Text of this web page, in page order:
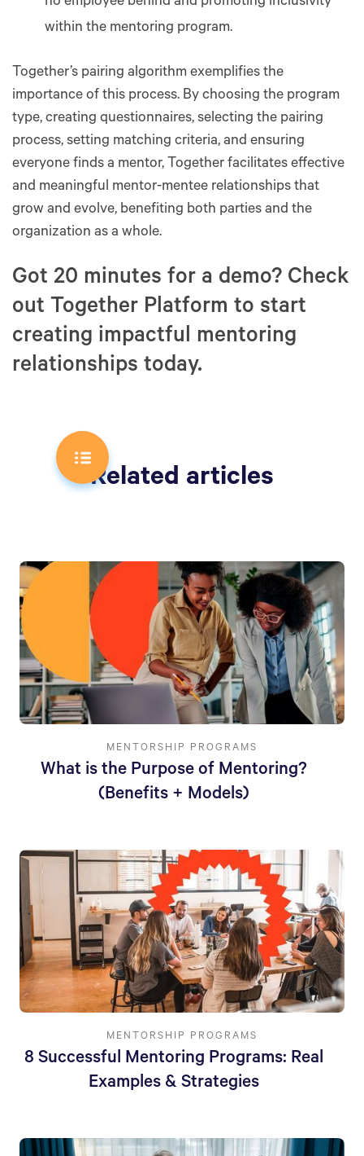
within the mentoring program​​.
Together’s pairing algorithm exemplifies the
importance of this process. By choosing the program
type, creating questionnaires, selecting the pairing
process, setting matching criteria, and ensuring
everyone finds a mentor, Together facilitates effective
and meaningful mentor-mentee relationships that
grow and evolve, benefiting both parties and the
organization as a whole​​​​​​​​​​.
Got 20 minutes for a demo? Check
out Together Platform to start
creating impactful mentoring
relationships today.
Related articles
MENTORSHIP PROGRAMS
What is the Purpose of Mentoring?
(Benefits + Models)
MENTORSHIP PROGRAMS
8 Successful Mentoring Programs: Real
Examples & Strategies